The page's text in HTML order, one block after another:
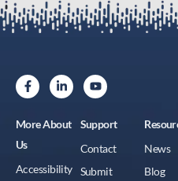
More About
Us
Accessibility
Support
Contact
Submit
News
Blog